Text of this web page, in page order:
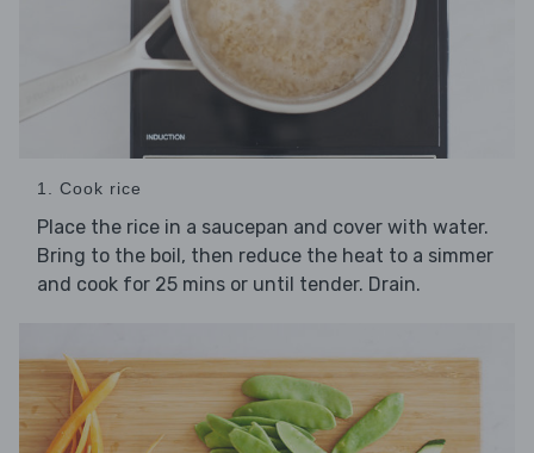
1. Cook rice
Place the rice in a saucepan and cover with water.
Bring to the boil, then reduce the heat to a simmer
and cook for 25 mins or until tender. Drain.